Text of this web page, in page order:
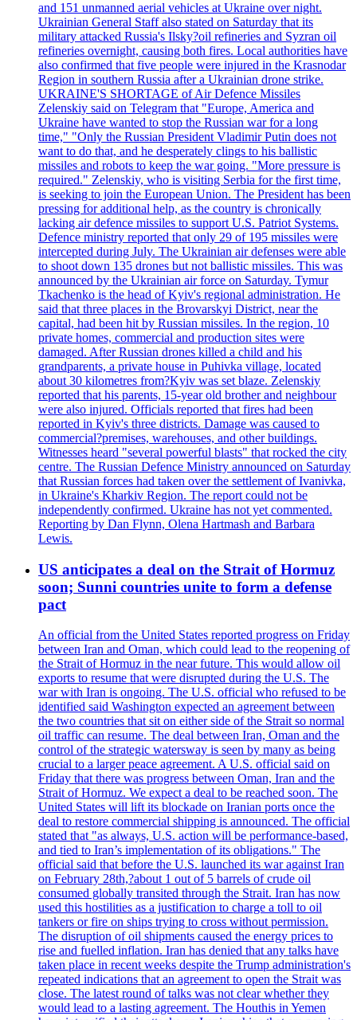
and 151 unmanned aerial vehicles at Ukraine over night.
Ukrainian General Staff also stated on Saturday that its
military attacked Russia's Ilsky?oil refineries and Syzran oil
refineries overnight, causing both fires. Local authorities have
also confirmed that five people were injured in the Krasnodar
Region in southern Russia after a Ukrainian drone strike.
UKRAINE'S SHORTAGE of Air Defence Missiles
Zelenskiy said on Telegram that "Europe, America and
Ukraine have wanted to stop the Russian war for a long
time," "Only the Russian President Vladimir Putin does not
want to do that, and he desperately clings to his ballistic
missiles and robots to keep the war going. "More pressure is
required." Zelenskiy, who is visiting Serbia for the first time,
is seeking to join the European Union. The President has been
pressing for additional help, as the country is chronically
lacking air defence missiles to support U.S. Patriot Systems.
Defence ministry reported that only 29 of 195 missiles were
intercepted during July. The Ukrainian air defenses were able
to shoot down 135 drones but not ballistic missiles. This was
announced by the Ukrainian air force on Saturday. Tymur
Tkachenko is the head of Kyiv's regional administration. He
said that three places in the Brovarskyi District, near the
capital, had been hit by Russian missiles. In the region, 10
private homes, commercial and production sites were
damaged. After Russian drones killed a child and his
grandparents, a private house in Puhivka village, located
about 30 kilometres from?Kyiv was set blaze. Zelenskiy
reported that his parents, 15-year old brother and neighbour
were also injured. Officials reported that fires had been
reported in Kyiv's three districts. Damage was caused to
commercial?premises, warehouses, and other buildings.
Witnesses heard "several powerful blasts" that rocked the city
centre. The Russian Defence Ministry announced on Saturday
that Russian forces had taken over the settlement of Ivanivka,
in Ukraine's Kharkiv Region. The report could not be
independently confirmed. Ukraine has not yet commented.
Reporting by Dan Flynn, Olena Hartmash and Barbara
Lewis.
US anticipates a deal on the Strait of Hormuz
soon; Sunni countries unite to form a defense
pact
An official from the United States reported progress on Friday
between Iran and Oman, which could lead to the reopening of
the Strait of Hormuz in the near future. This would allow oil
exports to resume that were disrupted during the U.S. The
war with Iran is ongoing. The U.S. official who refused to be
identified said Washington expected an agreement between
the two countries that sit on either side of the Strait so normal
oil traffic can resume. The deal between Iran, Oman and the
control of the strategic watersway is seen by many as being
crucial to a larger peace agreement. A U.S. official said on
Friday that there was progress between Oman, Iran and the
Strait of Hormuz. We expect a deal to be reached soon. The
United States will lift its blockade on Iranian ports once the
deal to restore commercial shipping is announced. The official
stated that "as always, U.S. action will be performance-based,
and tied to Iran’s implementation of its obligations." The
official said that before the U.S. launched its war against Iran
on February 28th,?about 1 out of 5 barrels of crude oil
consumed globally transited through the Strait. Iran has now
used this hostilities as a justification to charge a toll to oil
tankers or fire on ships trying to cross without permission.
The disruption of oil shipments caused the energy prices to
rise and fuelled inflation. Iran has denied that any talks have
taken place in recent weeks despite the Trump administration's
repeated indications that an agreement to open the Strait was
close. The latest round of talks was not clear whether they
would lead to a lasting agreement. The Houthis in Yemen